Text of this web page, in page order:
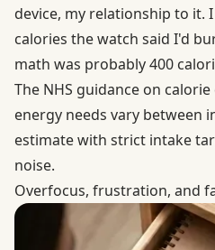
device, my relationship to it.
calories the watch said I'd
math was probably 400
The NHS guidance on
energy needs vary between
estimate with strict intake
noise.
Overfocus, frustration, and